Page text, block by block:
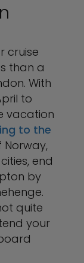
cruise
than a
With
to
vacation
to the
Norway,
end
by
quite
your